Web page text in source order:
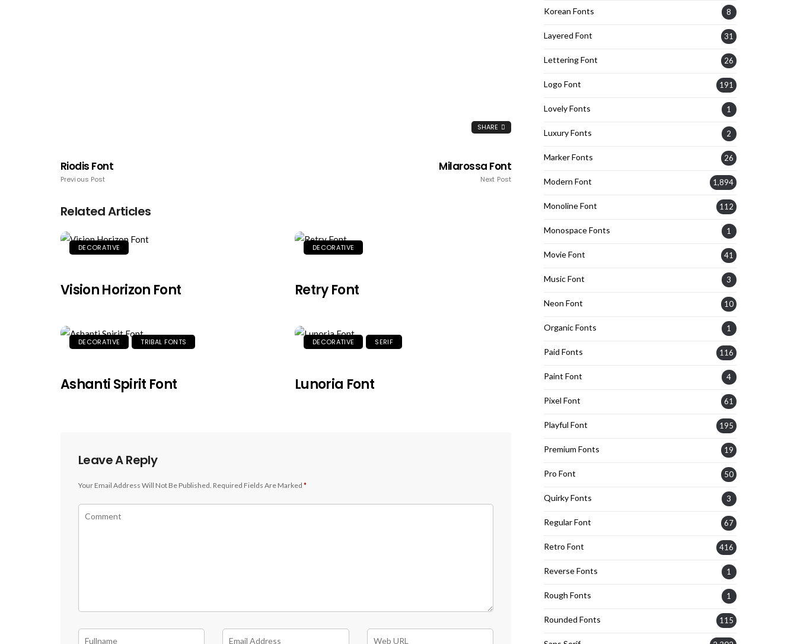
SHARE
Riodis Font
Previous Post
Milarossa Font
Next Post
Related Articles
DECORATIVE
Vision Horizon Font
DECORATIVE
Retry Font
DECORATIVE TRIBAL FONTS
Ashanti Spirit Font
DECORATIVE SERIF
Lunoria Font
Leave A Reply
Your Email Address Will Not Be Published. Required Fields Are Marked *
Korean Fonts 8
Layered Font 31
Lettering Font 26
Logo Font 191
Lovely Fonts 1
Luxury Fonts 2
Marker Fonts 26
Modern Font 1,894
Monoline Font 112
Monospace Fonts 1
Movie Font 41
Music Font 3
Neon Font 10
Organic Fonts 1
Paid Fonts 116
Paint Font 4
Pixel Font 61
Playful Font 195
Premium Fonts 19
Pro Font 50
Quirky Fonts 3
Regular Font 67
Retro Font 416
Reverse Fonts 1
Rough Fonts 1
Rounded Fonts 115